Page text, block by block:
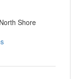
Shore